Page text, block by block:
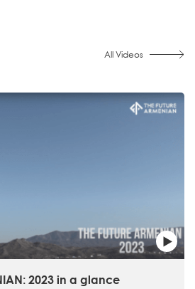
All Videos
2023 in a glance